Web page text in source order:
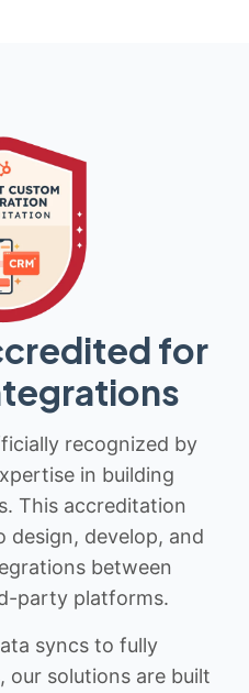
for
recognized by
in building
This accreditation
design, develop, and
between
party platforms.
syncs to fully
solutions are built